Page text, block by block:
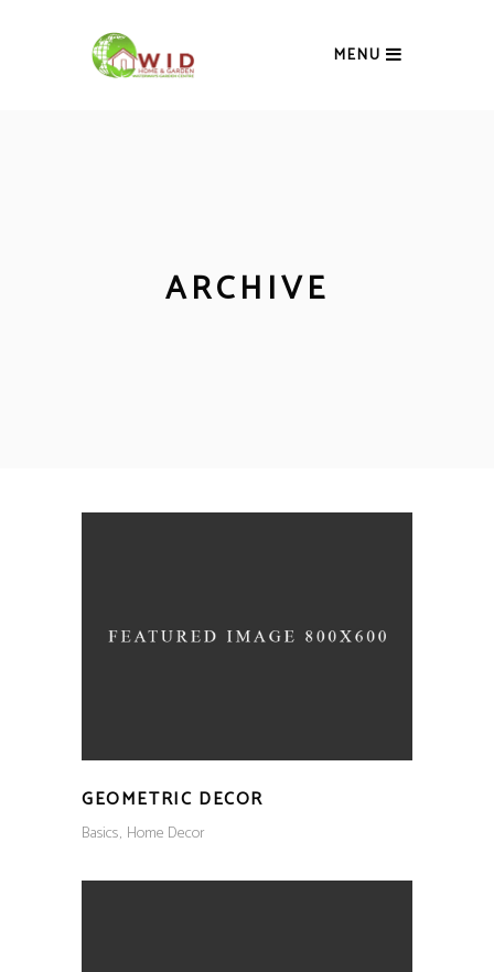
MENU
ARCHIVE
GEOMETRIC DECOR
Basics Home Decor